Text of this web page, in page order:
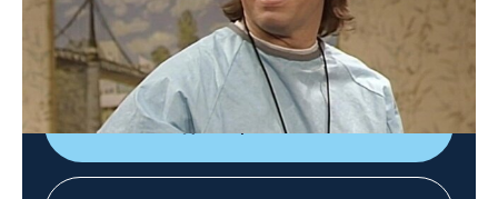
A father-to-be (John Ritter) misuses his basketball
coaching skills when he coaches his wife (Amy
Yasbeck) through labor.
Shop DIRECTV